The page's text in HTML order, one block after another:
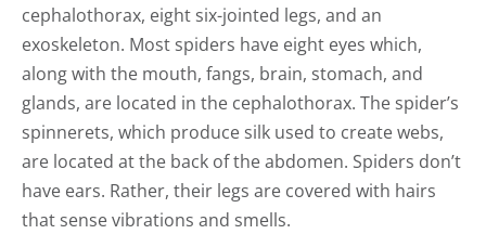
cephalothorax, eight six-jointed legs, and an
exoskeleton. Most spiders have eight eyes which,
along with the mouth, fangs, brain, stomach, and
glands, are located in the cephalothorax. The spider’s
spinnerets, which produce silk used to create webs,
are located at the back of the abdomen. Spiders don’t
have ears. Rather, their legs are covered with hairs
that sense vibrations and smells.